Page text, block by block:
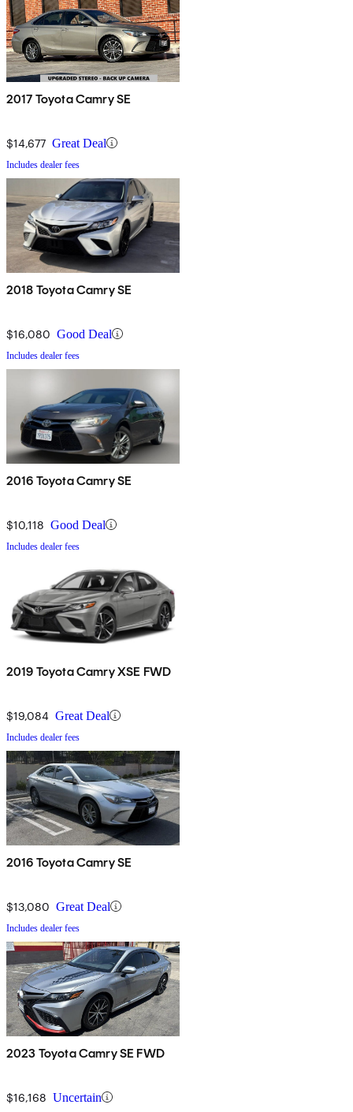
2017 Toyota Camry SE
$14,677 Great Deal
Includes dealer fees
2018 Toyota Camry SE
$16,080 Good Deal
Includes dealer fees
2016 Toyota Camry SE
$10,118 Good Deal
Includes dealer fees
2019 Toyota Camry XSE FWD
$19,084 Great Deal
Includes dealer fees
2016 Toyota Camry SE
$13,080 Great Deal
Includes dealer fees
2023 Toyota Camry SE FWD
$16,168 Uncertain